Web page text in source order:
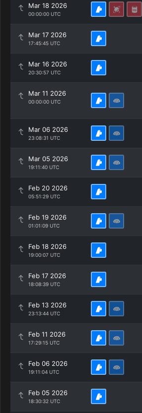
Mar 18 2026
00:00:00 UTC
Mar 17 2026
17:45:45 UTC
Mar 16 2026
20:30:57 UTC
Mar 11 2026
00:00:00 UTC
Mar 06 2026
23:08:31 UTC
Mar 05 2026
19:11:40 UTC
Feb 20 2026
05:51:29 UTC
Feb 19 2026
01:01:09 UTC
Feb 18 2026
19:00:07 UTC
Feb 17 2026
18:08:39 UTC
Feb 13 2026
23:13:44 UTC
Feb 11 2026
17:29:15 UTC
Feb 06 2026
19:11:04 UTC
Feb 05 2026
18:30:32 UTC